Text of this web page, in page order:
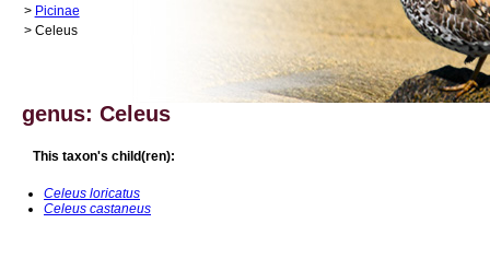
> Picinae
> Celeus
genus: Celeus
This taxon's child(ren):
Celeus loricatus
Celeus castaneus